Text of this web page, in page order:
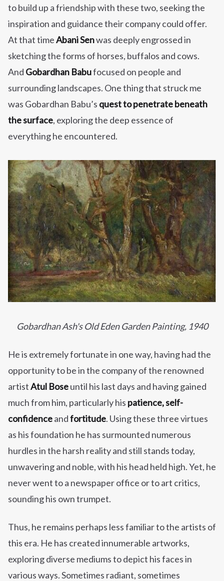
to build up a friendship with these two, seeking the
inspiration and guidance their company could offer.
At that timeAbani Senwas deeply engrossed in
sketching the forms of horses, buffalos and cows.
And Gobardhan Babufocused on people and
surrounding landscapes. One thing that struck me
was Gobardhan Babu’s quest to penetrate beneath
the surface, exploring the deep essence of
everything he encountered.
Gobardhan Ash's Old Eden Garden Painting, 1940
He is extremely fortunate in one way, having had the
opportunity to be in the company of the renowned
artistAtul Boseuntil his last days and having gained
much from him, particularly his patience, self-
confidenceandfortitude. Using these three virtues
as his foundation he has surmounted numerous
hurdles in the harsh reality and still stands today,
unwavering and noble, with his head held high. Yet, he
never went to a newspaper office or to art critics,
sounding his own trumpet.
Thus, he remains perhaps less familiar to the artists of
this era. He has created innumerable artworks,
exploring diverse mediums to depict his faces in
various ways. Sometimes radiant, sometimes